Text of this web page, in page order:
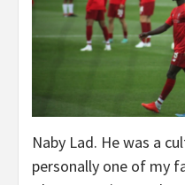
Naby Lad. He was a
personally one of my